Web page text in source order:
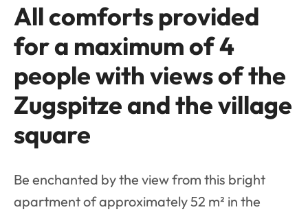
All comforts provided
for a maximum of 4
people with views of the
Zugspitze and the village
square
Be enchanted by the view from this bright
apartment of approximately 52 m² in the